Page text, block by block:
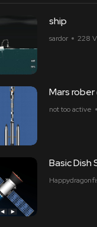
ship
sardor 228
Mars
not too active
Basic Dish